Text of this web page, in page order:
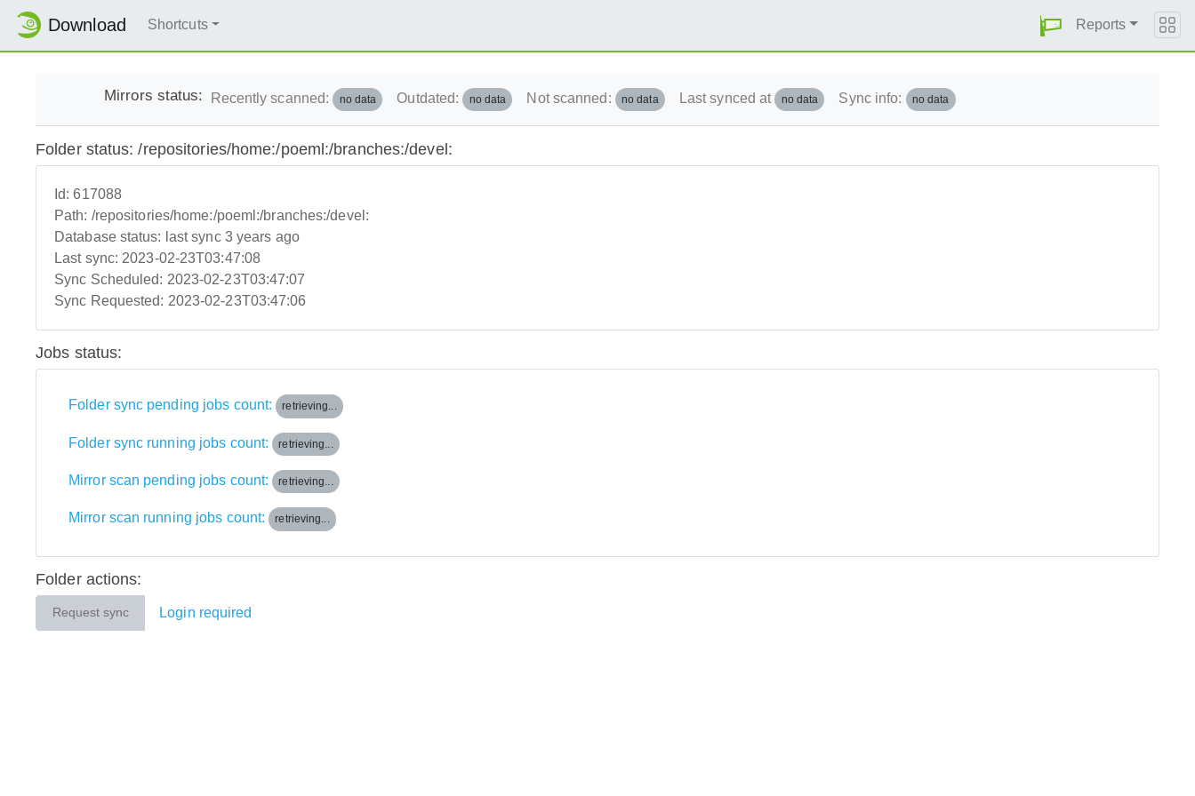
Download Shortcuts Reports
Mirrors status: Recently scanned: no data Outdated: no data Not scanned: no data Last synced at no data Sync info: no data
Folder status: /repositories/home:/poeml:/branches:/devel:
Id:617088
Path: /repositories/home:/poeml:/branches:/devel:
Database status: last sync 3 years ago
Last sync: 2023-02-23T03:47:08
Sync Scheduled: 2023-02-23T03:47:07
Sync Requested: 2023-02-23T03:47:06
Jobs status:
Folder sync pending jobs count: retrieving...
Folder sync running jobs count: retrieving...
Mirror scan pending jobs count: retrieving...
Mirror scan running jobs count: retrieving...
Folder actions:
Request sync Login required